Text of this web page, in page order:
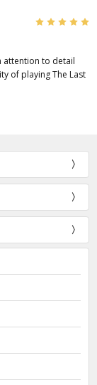
5
attention to detail
of playing The Last